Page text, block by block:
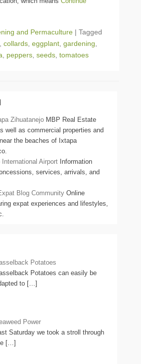
and Permaculture | Tagged
collards eggplant gardening
peppers seeds tomatoes
Zihuatanejo MBP Real Estate
well as commercial properties and
the beaches of Ixtapa
International Airport Information
services, arrivals, and
Blog Community Online
expat experiences and lifestyles,
Potatoes
Potatoes can easily be
to […]
Power
Saturday we took a stroll through
[…]